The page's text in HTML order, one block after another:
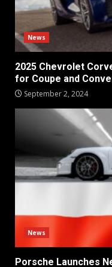
News
2025 Chevrolet
for Coupe and
September 2, 2024
News
Porsche Launches